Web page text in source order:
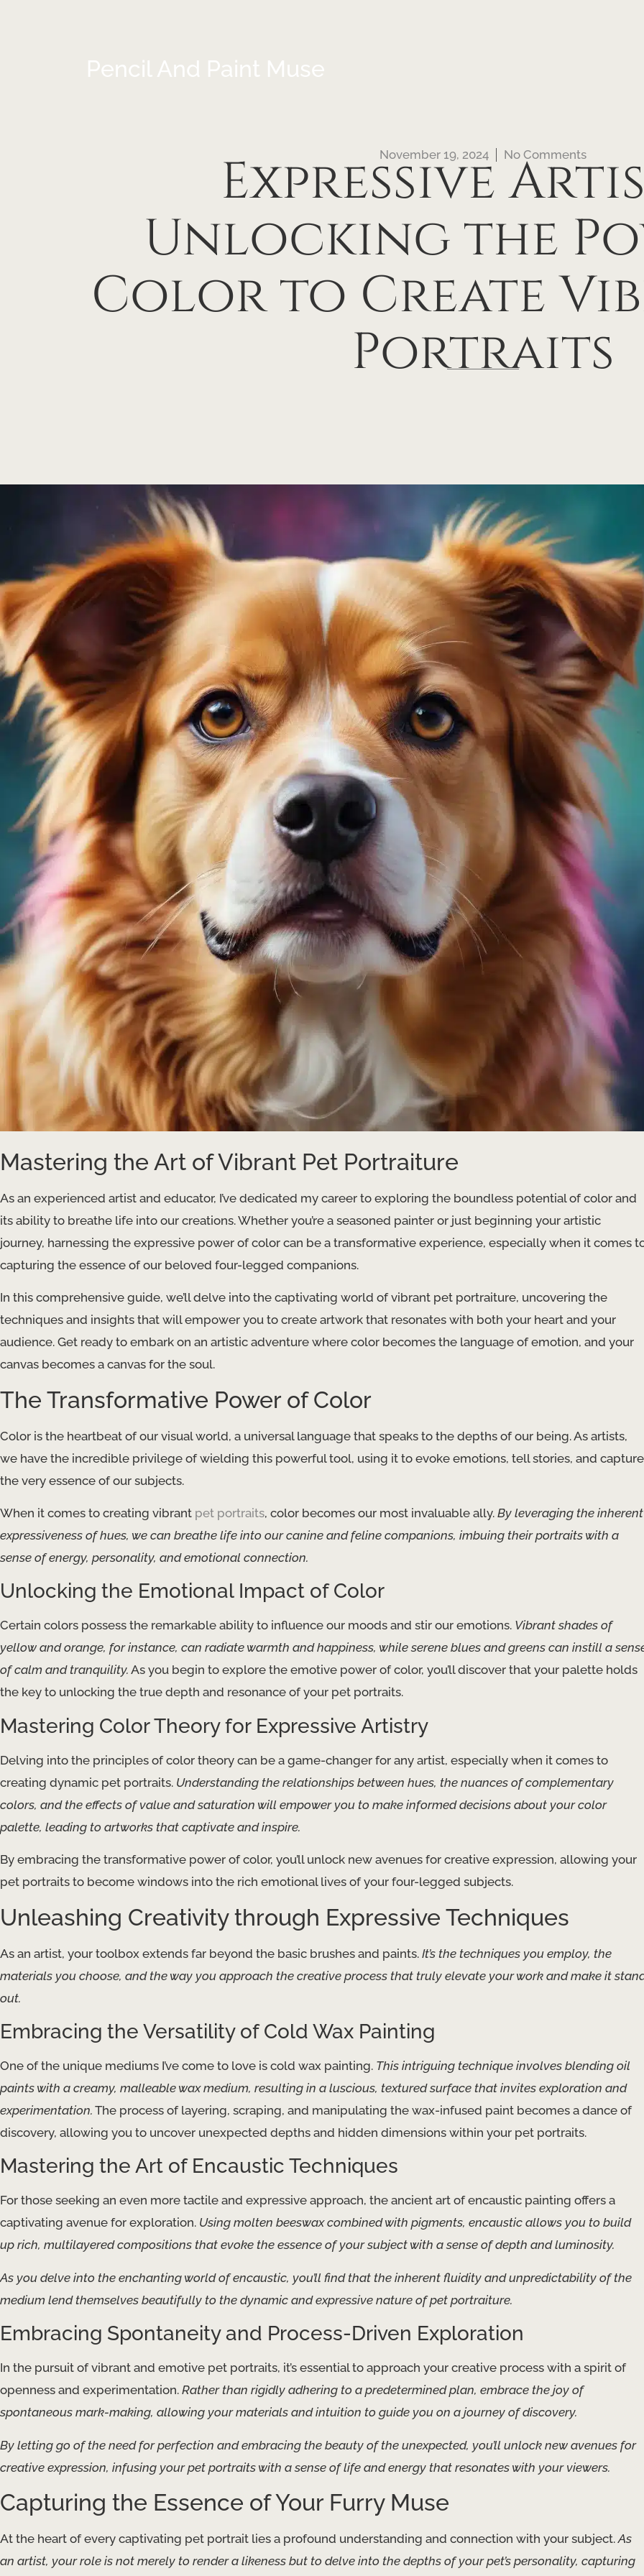
Pencil And Paint Muse
November 19, 2024 No Comments
Expressive
Unlocking the
Color to Create
Portraits
Mastering the Art of Vibrant Pet Portraiture
As an experienced artist and educator, I’ve dedicated my career to exploring the boundless potential of color and
its ability to breathe life into our creations. Whether you’re a seasoned painter or just beginning your artistic
journey, harnessing the expressive power of color can be a transformative experience, especially when it comes
capturing the essence of our beloved four-legged companions.
In this comprehensive guide, we’ll delve into the captivating world of vibrant pet portraiture, uncovering the
techniques and insights that will empower you to create artwork that resonates with both your heart and your
audience. Get ready to embark on an artistic adventure where color becomes the language of emotion, and your
canvas becomes a canvas for the soul.
The Transformative Power of Color
Color is the heartbeat of our visual world, a universal language that speaks to the depths of our being. As artists,
we have the incredible privilege of wielding this powerful tool, using it to evoke emotions, tell stories, and capture
the very essence of our subjects.
When it comes to creating vibrant pet portraits, color becomes our most invaluable ally. By leveraging the inherent
expressiveness of hues, we can breathe life into our canine and feline companions, imbuing their portraits with a
sense of energy, personality, and emotional connection.
Unlocking the Emotional Impact of Color
Certain colors possess the remarkable ability to influence our moods and stir our emotions. Vibrant shades of
yellow and orange, for instance, can radiate warmth and happiness, while serene blues and greens can instill a
of calm and tranquility. As you begin to explore the emotive power of color, you’ll discover that your palette holds
the key to unlocking the true depth and resonance of your pet portraits.
Mastering Color Theory for Expressive Artistry
Delving into the principles of color theory can be a game-changer for any artist, especially when it comes to
creating dynamic pet portraits. Understanding the relationships between hues, the nuances of complementary
colors, and the effects of value and saturation will empower you to make informed decisions about your color
palette, leading to artworks that captivate and inspire.
By embracing the transformative power of color, you’ll unlock new avenues for creative expression, allowing your
pet portraits to become windows into the rich emotional lives of your four-legged subjects.
Unleashing Creativity through Expressive Techniques
As an artist, your toolbox extends far beyond the basic brushes and paints. It’s the techniques you employ, the
materials you choose, and the way you approach the creative process that truly elevate your work and make it
out.
Embracing the Versatility of Cold Wax Painting
One of the unique mediums I’ve come to love is cold wax painting. This intriguing technique involves blending oil
paints with a creamy, malleable wax medium, resulting in a luscious, textured surface that invites exploration and
experimentation. The process of layering, scraping, and manipulating the wax-infused paint becomes a dance of
discovery, allowing you to uncover unexpected depths and hidden dimensions within your pet portraits.
Mastering the Art of Encaustic Techniques
For those seeking an even more tactile and expressive approach, the ancient art of encaustic painting offers a
captivating avenue for exploration. Using molten beeswax combined with pigments, encaustic allows you to build
up rich, multilayered compositions that evoke the essence of your subject with a sense of depth and luminosity.
As you delve into the enchanting world of encaustic, you’ll find that the inherent fluidity and unpredictability of the
medium lend themselves beautifully to the dynamic and expressive nature of pet portraiture.
Embracing Spontaneity and Process-Driven Exploration
In the pursuit of vibrant and emotive pet portraits, it’s essential to approach your creative process with a spirit of
openness and experimentation. Rather than rigidly adhering to a predetermined plan, embrace the joy of
spontaneous mark-making, allowing your materials and intuition to guide you on a journey of discovery.
By letting go of the need for perfection and embracing the beauty of the unexpected, you’ll unlock new avenues for
creative expression, infusing your pet portraits with a sense of life and energy that resonates with your viewers.
Capturing the Essence of Your Furry Muse
At the heart of every captivating pet portrait lies a profound understanding and connection with your subject. As
an artist, your role is not merely to render a likeness but to delve into the depths of your pet’s personality, capturing